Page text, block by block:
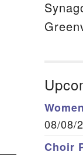
08/08/
Choir